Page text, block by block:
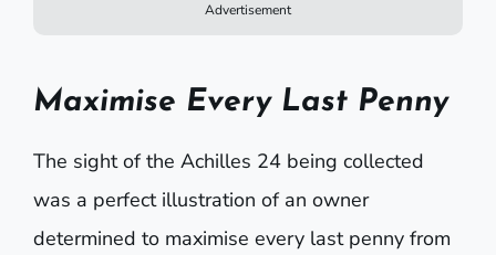
Advertisement
Maximise Every Last Penny
The sight of the Achilles 24 being collected
was a perfect illustration of an owner
determined to maximise every last penny from